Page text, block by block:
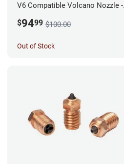
V6 Compatible Volcano Nozzle -
$9499 $100.00
Out of Stock